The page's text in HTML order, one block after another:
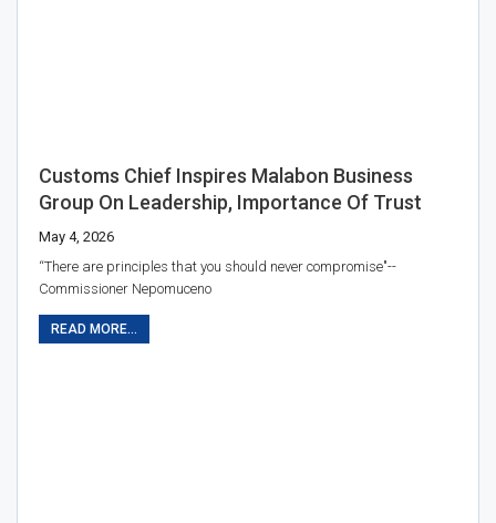
Customs Chief Inspires Malabon Business
Group On Leadership, Importance Of Trust
May 4, 2026
“There are principles that you should never compromise"--
Commissioner Nepomuceno
READ MORE...